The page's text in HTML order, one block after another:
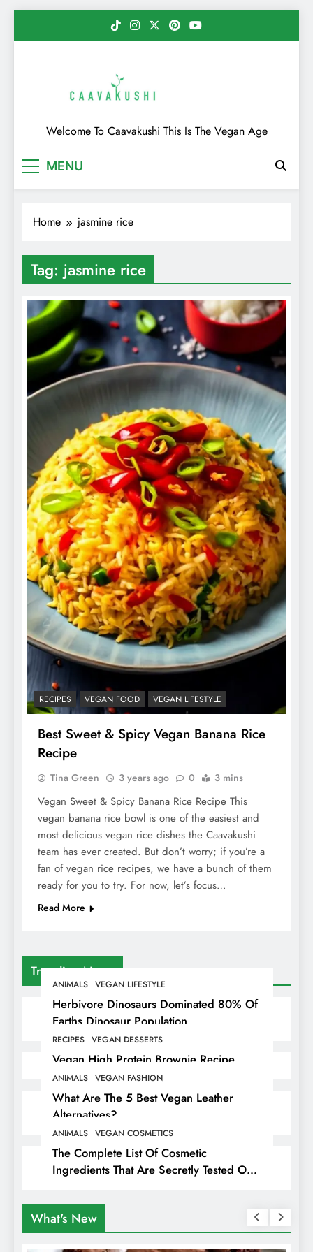
Caavakushi
Welcome To Caavakushi This Is The Vegan Age
MENU
Trending News
ANIMALS VEGAN LIFESTYLE
Herbivore Dinosaurs Dominated 80% Of
Earths Dinosaur Population
RECIPES VEGAN DESSERTS
Vegan High Protein Brownie Recipe
ANIMALS VEGAN FASHION
What Are The 5 Best Vegan Leather
Alternatives?
ANIMALS VEGAN COSMETICS
The Complete List Of Cosmetic
Ingredients That Are Secretly Tested On
Home jasmine rice
Tag: jasmine rice
RECIPES VEGAN FOOD VEGAN LIFESTYLE
Best Sweet & Spicy Vegan Banana Rice
Recipe
Tina Green 3 years ago 0 3 mins
Vegan Sweet & Spicy Banana Rice Recipe This
vegan banana rice bowl is one of the easiest and
most delicious vegan rice dishes the Caavakushi
team has ever created. But don’t worry; if you’re a
fan of vegan rice recipes, we have a bunch of them
ready for you to try. For now, let’s focus…
Read More
What's New